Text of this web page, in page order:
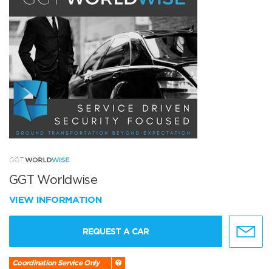
GGT Worldwise
VIEW INFORMATION
REQUEST A CAR
Coordination Service Only